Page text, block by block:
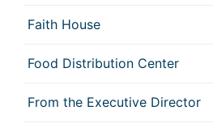
Faith House
Food Distribution Center
From the Executive Director